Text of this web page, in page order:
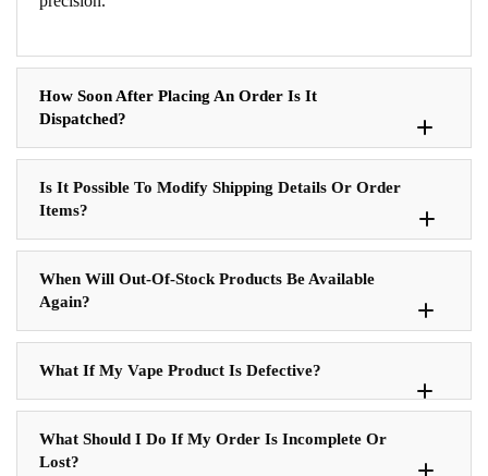
How Soon After Placing An Order Is It
Dispatched?
Is It Possible To Modify Shipping Details Or Order
Items?
When Will Out-Of-Stock Products Be Available
Again?
What If My Vape Product Is Defective?
What Should I Do If My Order Is Incomplete Or
Lost?